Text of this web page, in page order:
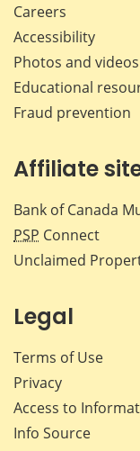
Careers
Accessibility
Photos and videos
Educational
Fraud prevention
Affiliate
Bank of Canada
PSP Connect
Unclaimed
Legal
Terms of Use
Privacy
Access to
Info Source